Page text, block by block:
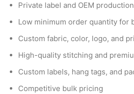
Private label and OEM
Low minimum order quantity for
Custom fabric, color, logo, and
High-quality stitching and
Custom labels, hang tags, and
Competitive bulk pricing